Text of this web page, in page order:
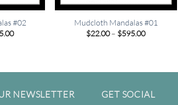
#02
Price
Mudcloth Mandalas #01
$22.00– $595.00Price
NEWSLETTER GET SOCIAL